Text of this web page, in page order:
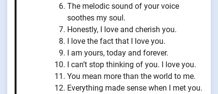
The melodic sound of your voice
soothes my soul.
Honestly, I love and cherish you.
I love the fact that I love you.
I am yours, today and forever.
I can’t stop thinking of you. I love you.
You mean more than the world to me.
Everything made sense when I met you.